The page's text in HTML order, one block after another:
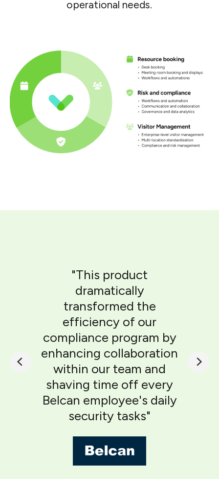
operational needs.
"This product
dramatically
transformed the
efficiency of our
compliance program by
enhancing collaboration
within our team and
shaving time off every
Belcan employee's daily
security tasks"